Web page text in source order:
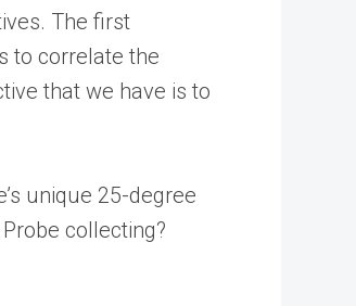
The first
to correlate the
that we have is to
unique 25-degree
collecting?